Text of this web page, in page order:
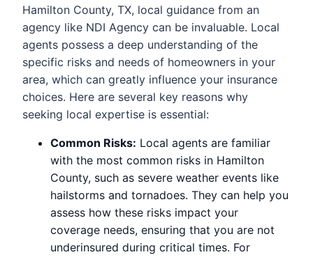
Hamilton County, TX, local guidance from an
agency like NDI Agency can be invaluable. Local
agents possess a deep understanding of the
specific risks and needs of homeowners in your
area, which can greatly influence your insurance
choices. Here are several key reasons why
seeking local expertise is essential:
Common Risks: Local agents are familiar
with the most common risks in Hamilton
County, such as severe weather events like
hailstorms and tornadoes. They can help you
assess how these risks impact your
coverage needs, ensuring that you are not
underinsured during critical times. For